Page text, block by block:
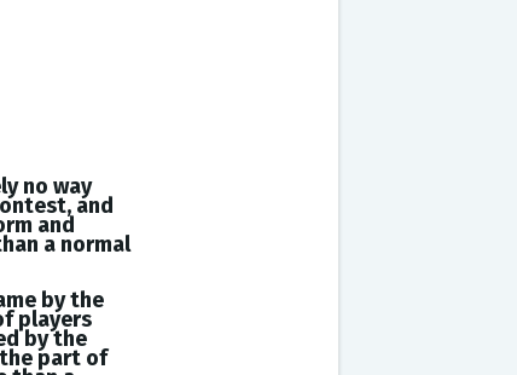
no way
and
and
a normal
by the
players
by the
part of